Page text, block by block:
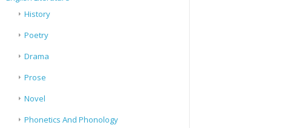
History
Poetry
Drama
Prose
Novel
Phonetics And Phonology